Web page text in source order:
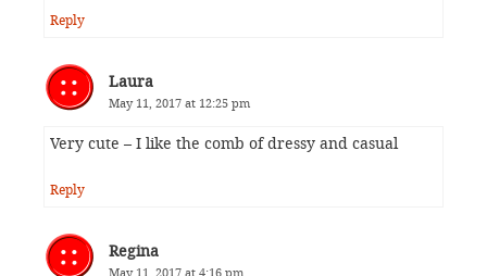
Reply
Laura
May 11, 2017 at 12:25 pm
Very cute – I like the comb of dressy and casual
Reply
Regina
May 11, 2017 at 4:16 pm